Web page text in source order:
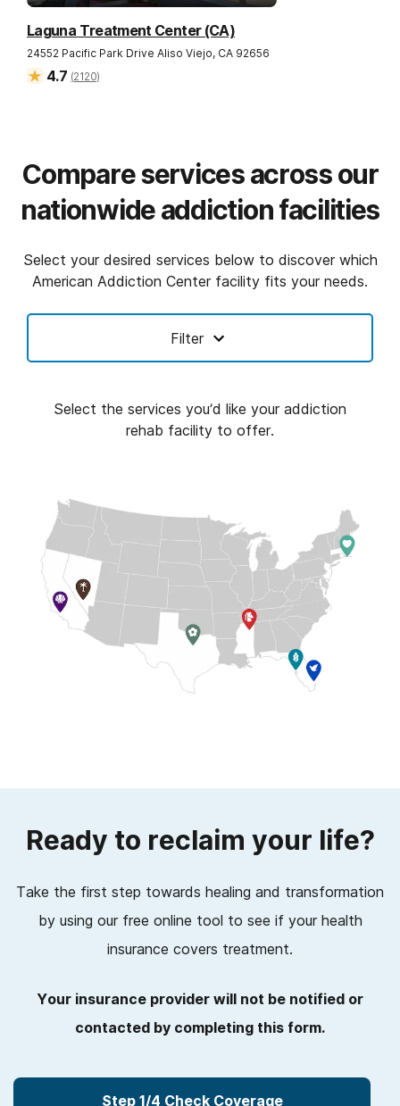
Laguna Treatment Center (CA)
24552 Pacific Park Drive Aliso Viejo, CA 92656
4.7 (2120)
Compare services across our
nationwide addiction facilities
Select your desired services below to discover which
American Addiction Center facility fits your needs.
Filter
Select the services you’d like your addiction
rehab facility to offer.
Ready to reclaim your life?
Take the first step towards healing and transformation
by using our free online tool to see if your health
insurance covers treatment.
Your insurance provider will not be notified or
contacted by completing this form.
Step 1/4 Check Coverage